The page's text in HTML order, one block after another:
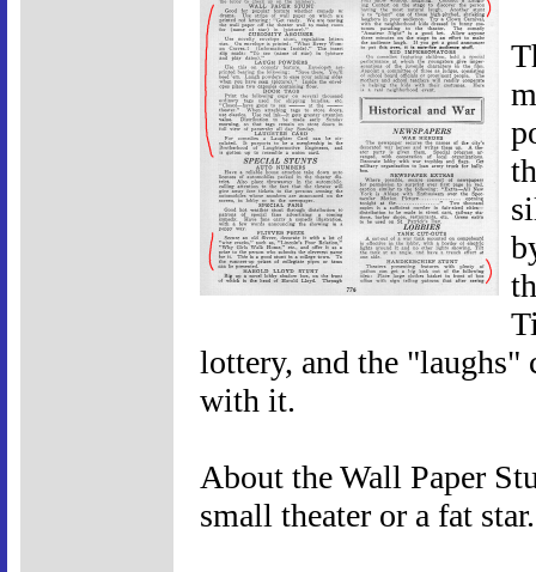
lottery, and the "laughs"
with it.
About the Wall Paper
small theater or a fat star.